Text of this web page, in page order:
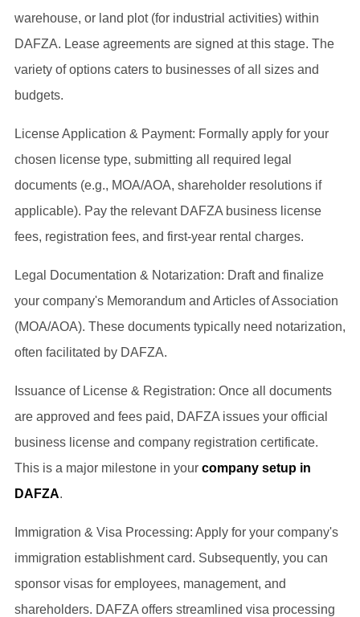
warehouse, or land plot (for industrial activities) within
DAFZA. Lease agreements are signed at this stage. The
variety of options caters to businesses of all sizes and
budgets.
License Application & Payment: Formally apply for your
chosen license type, submitting all required legal
documents (e.g., MOA/AOA, shareholder resolutions if
applicable). Pay the relevant DAFZA business license
fees, registration fees, and first-year rental charges.
Legal Documentation & Notarization: Draft and finalize
your company's Memorandum and Articles of Association
(MOA/AOA). These documents typically need notarization,
often facilitated by DAFZA.
Issuance of License & Registration: Once all documents
are approved and fees paid, DAFZA issues your official
business license and company registration certificate.
This is a major milestone in your company setup in
DAFZA.
Immigration & Visa Processing: Apply for your company's
immigration establishment card. Subsequently, you can
sponsor visas for employees, management, and
shareholders. DAFZA offers streamlined visa processing